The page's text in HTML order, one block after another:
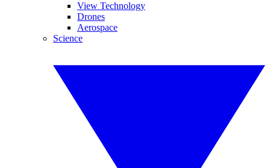
View Technology
Drones
Aerospace
Science